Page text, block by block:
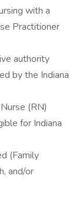
with a
Practitioner
authority
by the Indiana
(RN)
for Indiana
(Family
and/or